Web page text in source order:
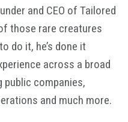
and CEO of Tailored
those rare creatures
do it, he’s done it
across a broad
companies,
and much more.